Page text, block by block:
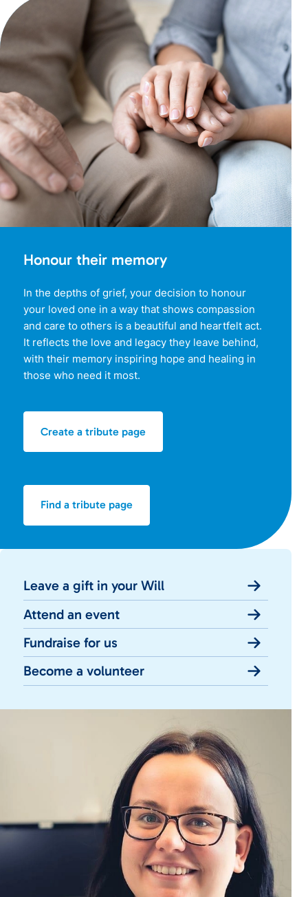
Honour their memory
In the depths of grief, your decision to honour
your loved one in a way that shows compassion
and care to others is a beautiful and heartfelt act.
It reflects the love and legacy they leave behind,
with their memory inspiring hope and healing in
those who need it most.
Create a tribute page
Find a tribute page
Leave a gift in your Will
Attend an event
Fundraise for us
Become a volunteer